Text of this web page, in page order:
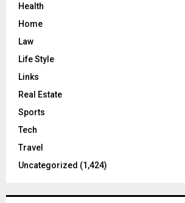
Health
Home
Law
Life Style
Links
Real Estate
Sports
Tech
Travel
Uncategorized (1,424)